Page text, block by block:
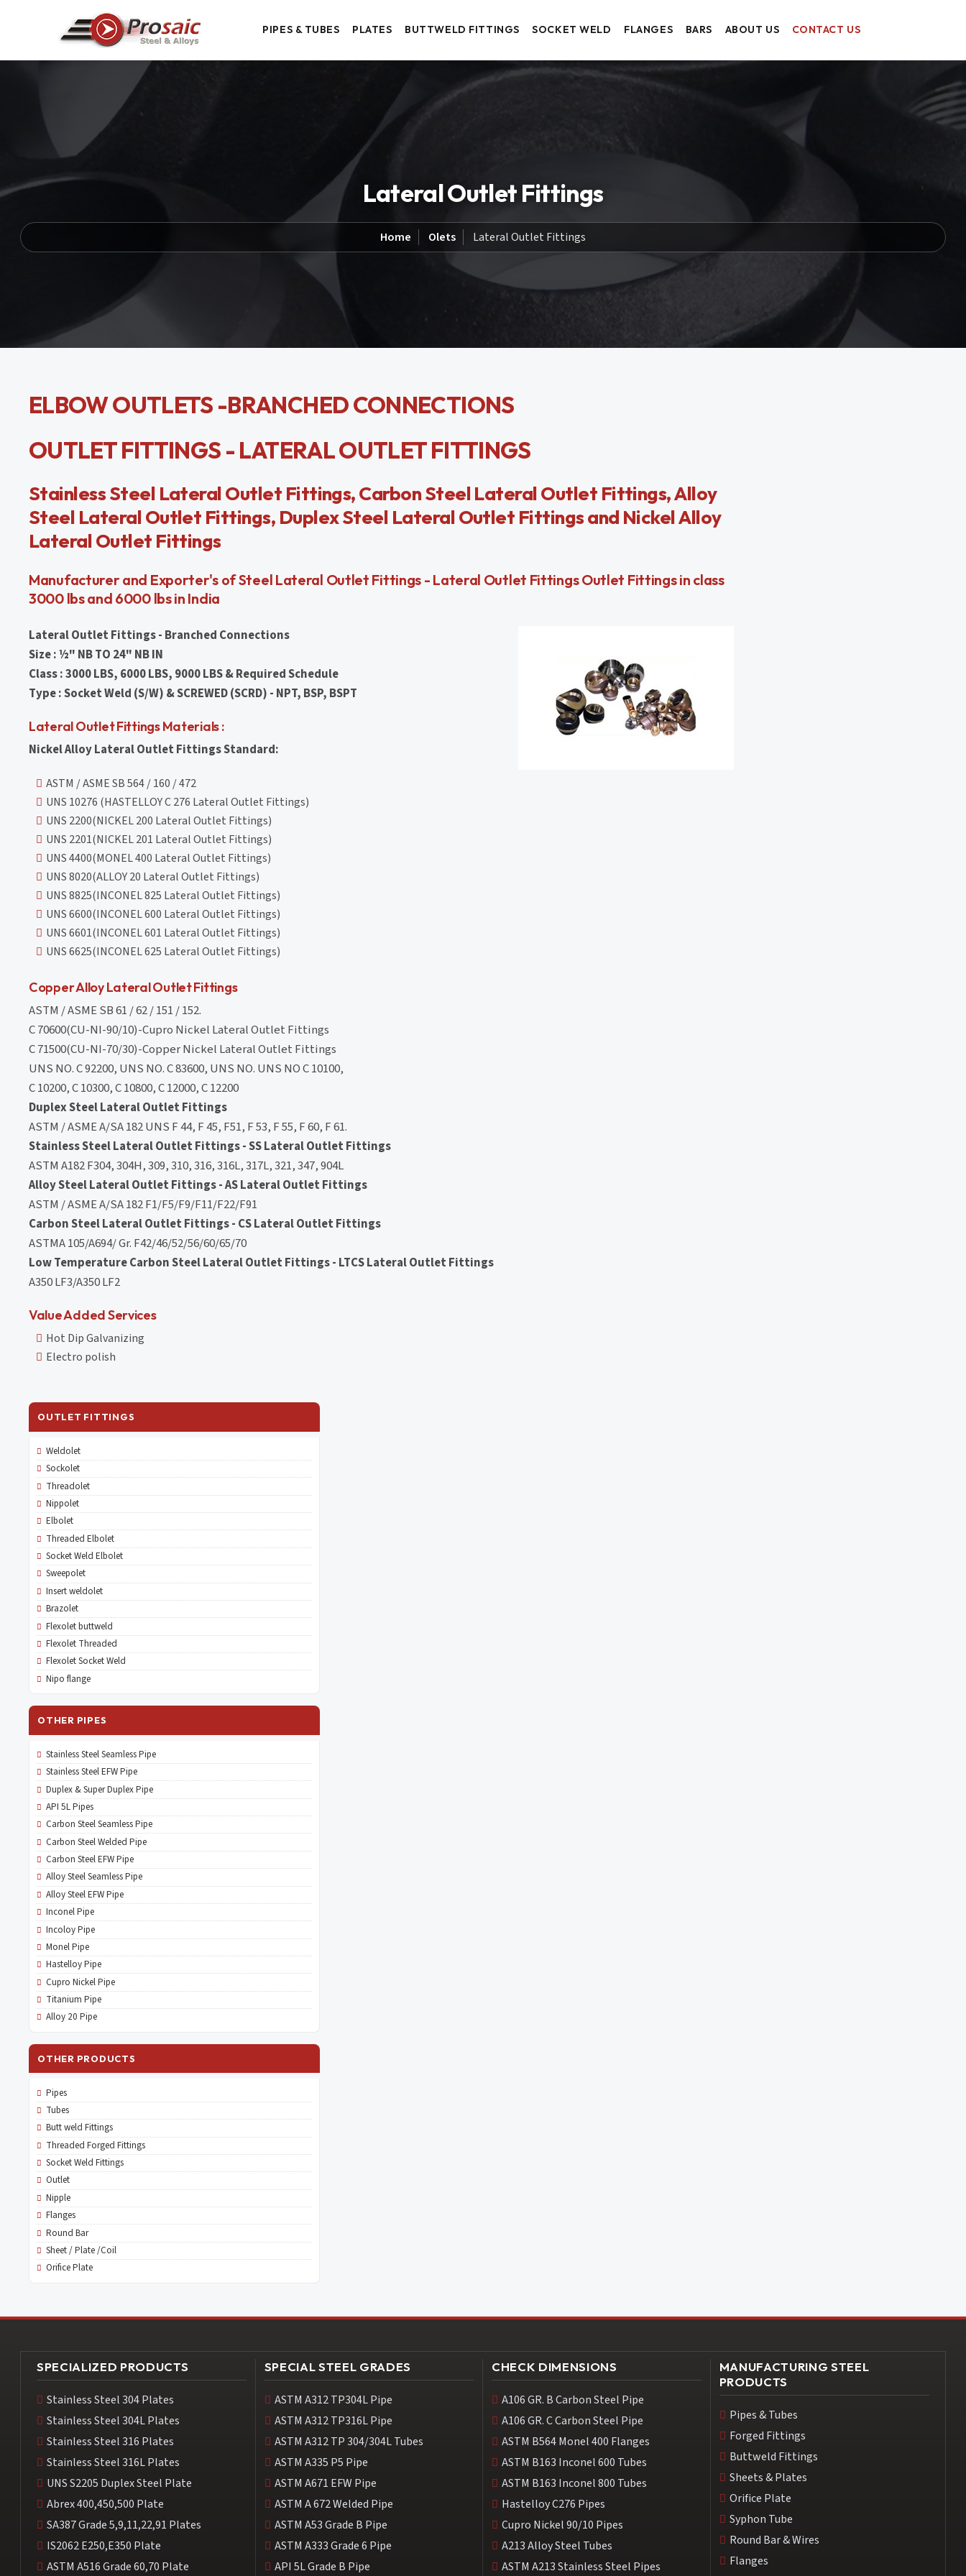
PIPES & TUBES PLATES BUTTWELD FITTINGS SOCKET WELD FLANGES BARS ABOUT US CONTACT US
Lateral Outlet Fittings
Home Olets Lateral Outlet Fittings
ELBOW OUTLETS -BRANCHED CONNECTIONS
OUTLET FITTINGS - LATERAL OUTLET FITTINGS
Stainless Steel Lateral Outlet Fittings, Carbon Steel Lateral Outlet Fittings, Alloy
Steel Lateral Outlet Fittings, Duplex Steel Lateral Outlet Fittings and Nickel Alloy
Lateral Outlet Fittings
Manufacturer and Exporter's of Steel Lateral Outlet Fittings - Lateral Outlet Fittings Outlet Fittings in class
3000 lbs and 6000 lbs in India
Lateral Outlet Fittings - Branched Connections
Size : ½" NB TO 24" NB IN
Class : 3000 LBS, 6000 LBS, 9000 LBS & Required Schedule
Type : Socket Weld (S/W) & SCREWED (SCRD) - NPT, BSP, BSPT
Lateral Outlet Fittings Materials :
Nickel Alloy Lateral Outlet Fittings Standard:
ASTM / ASME SB 564 / 160 / 472
UNS 10276 (HASTELLOY C 276 Lateral Outlet Fittings)
UNS 2200(NICKEL 200 Lateral Outlet Fittings)
UNS 2201(NICKEL 201 Lateral Outlet Fittings)
UNS 4400(MONEL 400 Lateral Outlet Fittings)
UNS 8020(ALLOY 20 Lateral Outlet Fittings)
UNS 8825(INCONEL 825 Lateral Outlet Fittings)
UNS 6600(INCONEL 600 Lateral Outlet Fittings)
UNS 6601(INCONEL 601 Lateral Outlet Fittings)
UNS 6625(INCONEL 625 Lateral Outlet Fittings)
Copper Alloy Lateral Outlet Fittings
ASTM / ASME SB 61 / 62 / 151 / 152.
C 70600(CU-NI-90/10)-Cupro Nickel Lateral Outlet Fittings
C 71500(CU-NI-70/30)-Copper Nickel Lateral Outlet Fittings
UNS NO. C 92200, UNS NO. C 83600, UNS NO. UNS NO C 10100,
C 10200, C 10300, C 10800, C 12000, C 12200
Duplex Steel Lateral Outlet Fittings
ASTM / ASME A/SA 182 UNS F 44, F 45, F51, F 53, F 55, F 60, F 61.
Stainless Steel Lateral Outlet Fittings - SS Lateral Outlet Fittings
ASTM A182 F304, 304H, 309, 310, 316, 316L, 317L, 321, 347, 904L
Alloy Steel Lateral Outlet Fittings - AS Lateral Outlet Fittings
ASTM / ASME A/SA 182 F1/F5/F9/F11/F22/F91
Carbon Steel Lateral Outlet Fittings - CS Lateral Outlet Fittings
ASTMA 105/A694/ Gr. F42/46/52/56/60/65/70
Low Temperature Carbon Steel Lateral Outlet Fittings - LTCS Lateral Outlet Fittings
A350 LF3/A350 LF2
Value Added Services
Hot Dip Galvanizing
Electro polish
OUTLET FITTINGS
Weldolet
Sockolet
Threadolet
Nippolet
Elbolet
Threaded Elbolet
Socket Weld Elbolet
Sweepolet
Insert weldolet
Brazolet
Flexolet buttweld
Flexolet Threaded
Flexolet Socket Weld
Nipo flange
OTHER PIPES
Stainless Steel Seamless Pipe
Stainless Steel EFW Pipe
Duplex & Super Duplex Pipe
API 5L Pipes
Carbon Steel Seamless Pipe
Carbon Steel Welded Pipe
Carbon Steel EFW Pipe
Alloy Steel Seamless Pipe
Alloy Steel EFW Pipe
Inconel Pipe
Incoloy Pipe
Monel Pipe
Hastelloy Pipe
Cupro Nickel Pipe
Titanium Pipe
Alloy 20 Pipe
OTHER PRODUCTS
Pipes
Tubes
Butt weld Fittings
Threaded Forged Fittings
Socket Weld Fittings
Outlet
Nipple
Flanges
Round Bar
Sheet / Plate /Coil
Orifice Plate
SPECIALIZED PRODUCTS
Stainless Steel 304 Plates
Stainless Steel 304L Plates
Stainless Steel 316 Plates
Stainless Steel 316L Plates
UNS S2205 Duplex Steel Plate
Abrex 400,450,500 Plate
SA387 Grade 5,9,11,22,91 Plates
IS2062 E250,E350 Plate
ASTM A516 Grade 60,70 Plate
SPECIAL STEEL GRADES
ASTM A312 TP304L Pipe
ASTM A312 TP316L Pipe
ASTM A312 TP 304/304L Tubes
ASTM A335 P5 Pipe
ASTM A671 EFW Pipe
ASTM A 672 Welded Pipe
ASTM A53 Grade B Pipe
ASTM A333 Grade 6 Pipe
API 5L Grade B Pipe
CHECK DIMENSIONS
A106 GR. B Carbon Steel Pipe
A106 GR. C Carbon Steel Pipe
ASTM B564 Monel 400 Flanges
ASTM B163 Inconel 600 Tubes
ASTM B163 Inconel 800 Tubes
Hastelloy C276 Pipes
Cupro Nickel 90/10 Pipes
A213 Alloy Steel Tubes
ASTM A213 Stainless Steel Pipes
MANUFACTURING STEEL
PRODUCTS
Pipes & Tubes
Forged Fittings
Buttweld Fittings
Sheets & Plates
Orifice Plate
Syphon Tube
Round Bar & Wires
Flanges